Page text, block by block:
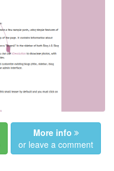
More info
or leave a comment